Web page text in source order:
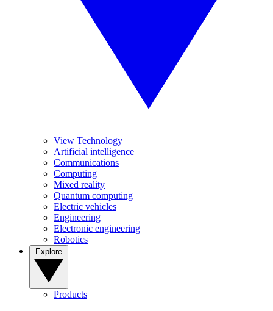
View Technology
Artificial intelligence
Communications
Computing
Mixed reality
Quantum computing
Electric vehicles
Engineering
Electronic engineering
Robotics
Products